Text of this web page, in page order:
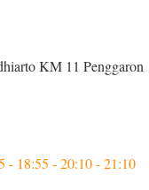
KM 11 Penggaron
- 18:55 - 20:10 - 21:10